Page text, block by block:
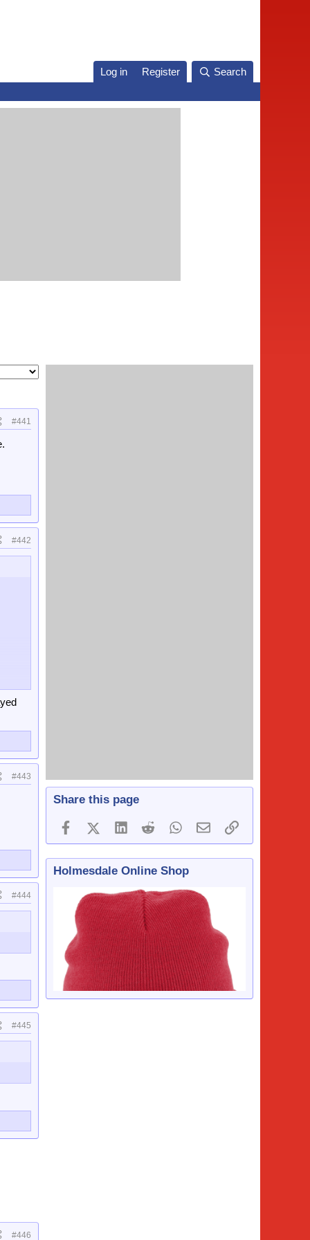
Log in Register Search
#441
#442
#443
#444
#445
#446
Share this page
FacebookX (Twitter)
LinkedInReddit WhatsApp
Email Link
Holmesdale Online Shop